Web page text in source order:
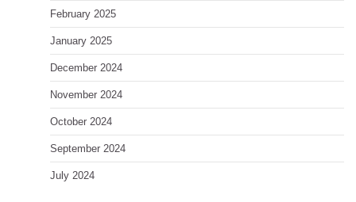
February 2025
January 2025
December 2024
November 2024
October 2024
September 2024
July 2024